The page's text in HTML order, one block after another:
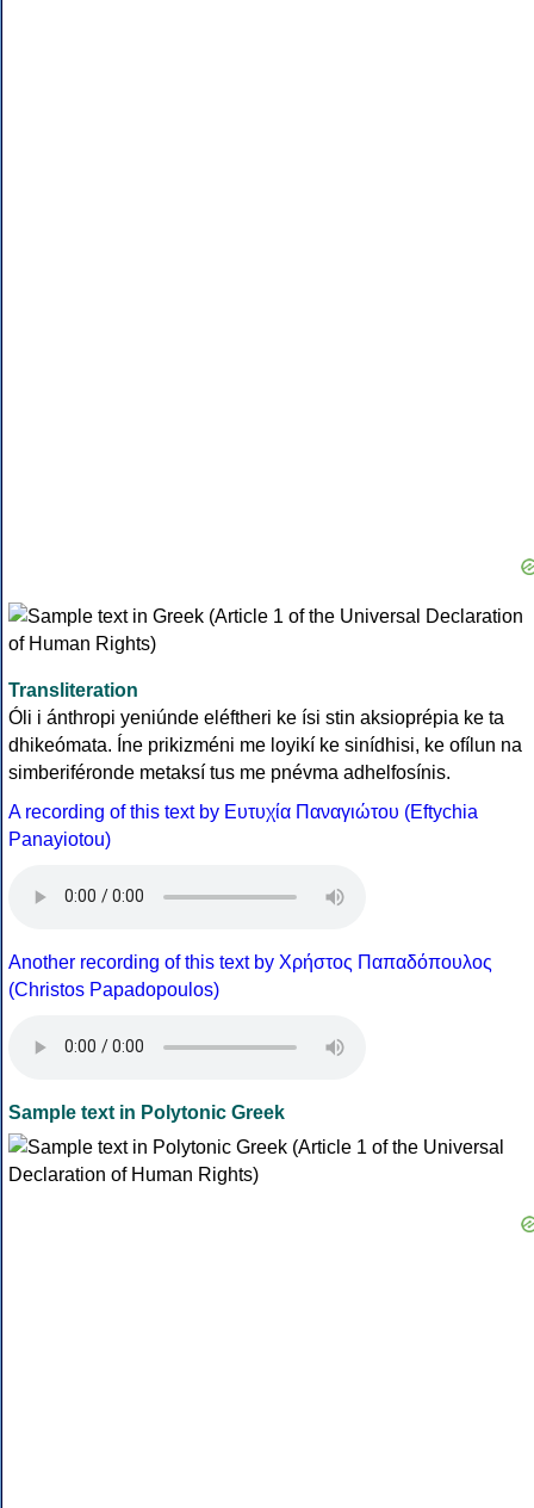
Transliteration
Óli i ánthropi yeniúnde eléftheri ke ísi stin aksioprépia ke ta
dhikeómata. Íne prikizméni me loyikí ke sinídhisi, ke ofílun na
simberiféronde metaksí tus me pnévma adhelfosínis.
A recording of this text by Eυτυχία Παναγιώτου (Eftychia
Panayiotou)
Another recording of this text by Χρήστος Παπαδόπουλος
(Christos Papadopoulos)
Sample text in Polytonic Greek